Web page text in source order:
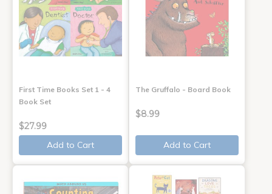
First Time Books Set 1 - 4
Book Set
$27.99
Add to Cart
The Gruffalo - Board Book
$8.99
Add to Cart